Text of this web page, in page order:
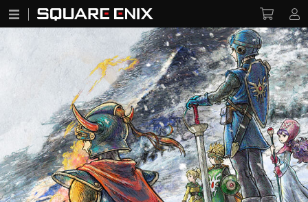
DRAGON QUEST I & II HD-2D Remake